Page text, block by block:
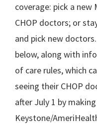
coverage: pick a new
CHOP doctors; or
and pick new
below, along with
of care rules, which
seeing their CHOP
after July 1 by
Keystone/